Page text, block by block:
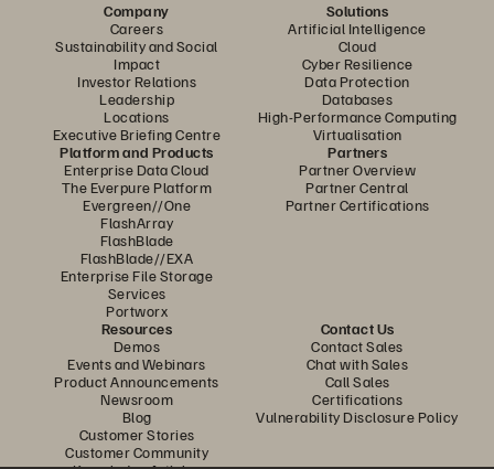
Company
Careers
Sustainability and Social
Impact
Investor Relations
Leadership
Locations
Executive Briefing Centre
Solutions
Artificial Intelligence
Cloud
Cyber Resilience
Data Protection
Databases
High-Performance Computing
Virtualisation
Platform and Products
Enterprise Data Cloud
The Everpure Platform
Evergreen//One
FlashArray
FlashBlade
FlashBlade//EXA
Enterprise File Storage
Services
Portworx
Partners
Partner Overview
Partner Central
Partner Certifications
Resources
Demos
Events and Webinars
Product Announcements
Newsroom
Blog
Customer Stories
Customer Community
Contact Us
Contact Sales
Chat with Sales
Call Sales
Certifications
Vulnerability Disclosure Policy